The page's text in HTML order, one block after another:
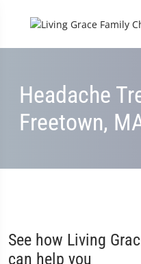
Headache
Freetown,
See how Living
can help you